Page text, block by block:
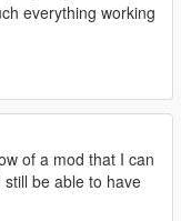
everything working
of a mod that I can
be able to have